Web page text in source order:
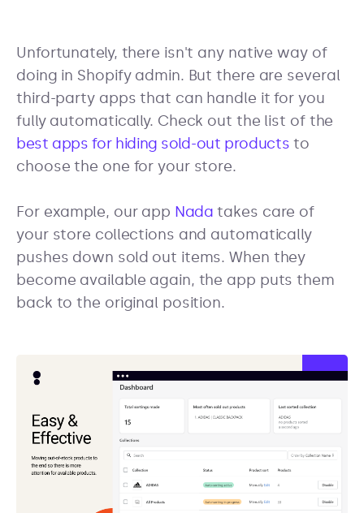
Unfortunately, there isn't any native way of
doing in Shopify admin. But there are several
third-party apps that can handle it for you
fully automatically. Check out the list of the
best apps for hiding sold-out products to
choose the one for your store.
For example, our app Nada takes care of
your store collections and automatically
pushes down sold out items. When they
become available again, the app puts them
back to the original position.